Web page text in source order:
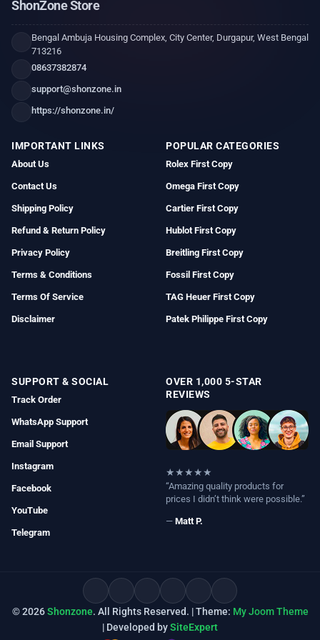
ShonZone Store
Bengal Ambuja Housing Complex, City Center, Durgapur, West Bengal
713216
08637382874
support@shonzone.in
https://shonzone.in/
IMPORTANT LINKS
About Us
Contact Us
Shipping Policy
Refund & Return Policy
Privacy Policy
Terms & Conditions
Terms Of Service
Disclaimer
POPULAR CATEGORIES
Rolex First Copy
Omega First Copy
Cartier First Copy
Hublot First Copy
Breitling First Copy
Fossil First Copy
TAG Heuer First Copy
Patek Philippe First Copy
SUPPORT & SOCIAL
Track Order
WhatsApp Support
Email Support
Instagram
Facebook
YouTube
Telegram
OVER 1,000 5-STAR
REVIEWS
★★★★★
“Amazing quality products for
prices I didn’t think were possible.”
— Matt P.
© 2026Shonzone. All Rights Reserved. | Theme: My Joom Theme
| Developed bySiteExpert